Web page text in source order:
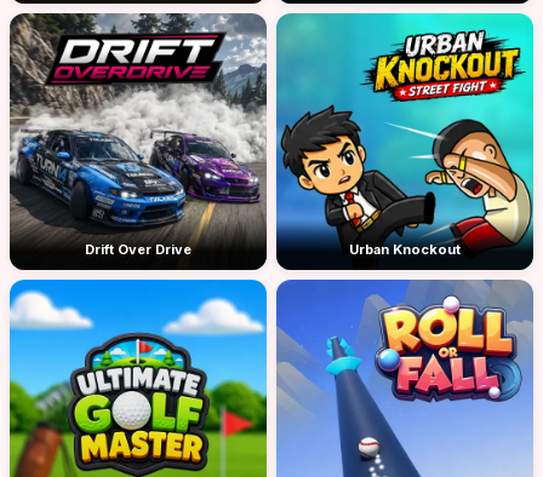
Drift Over Drive Urban Knockout